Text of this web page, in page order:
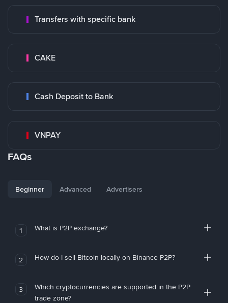
Transfers with specific bank
CAKE
Cash Deposit to Bank
VNPAY
FAQs
Beginner Advanced Advertisers
1 What is P2P exchange?
2 How do I sell Bitcoin locally on Binance P2P?
3
Which cryptocurrencies are supported in the P2P
trade zone?